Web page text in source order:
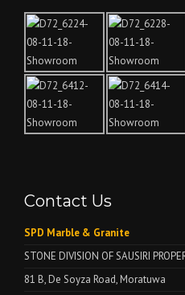
Contact Us
SPD Marble & Granite
STONE DIVISION OF SAUSIRI
81 B, De Soyza Road, Moratuwa